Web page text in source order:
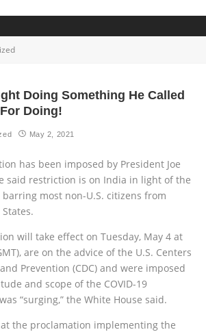
Doing Something He Called
Doing!
May 2, 2021
has been imposed by President Joe
said restriction is on India in light of the
barring most non-U.S. citizens from
will take effect on Tuesday, May 4 at
are on the advice of the U.S. Centers
Prevention (CDC) and were imposed
and scope of the COVID-19
“surging,” the White House said.
the proclamation implementing the